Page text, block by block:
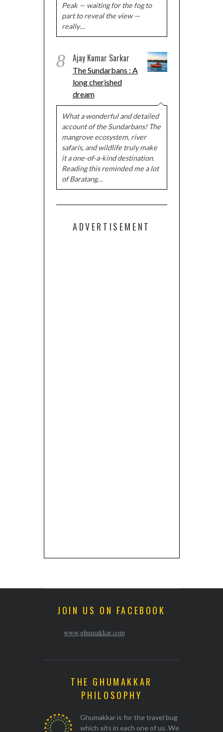
Peak — waiting for the fog to
part to reveal the view —
really…
8 Ajay Kumar Sarkar
The Sundarbans : A
long cherished
dream
What a wonderful and detailed
account of the Sundarbans! The
mangrove ecosystem, river
safaris, and wildlife truly make
it a one-of-a-kind destination.
Reading this reminded me a lot
of Baratang…
ADVERTISEMENT
JOIN US ON FACEBOOK
www.ghumakkar.com
THE GHUMAKKAR
PHILOSOPHY
Ghumakkar is for the travel bug
which sits in each one of us. We